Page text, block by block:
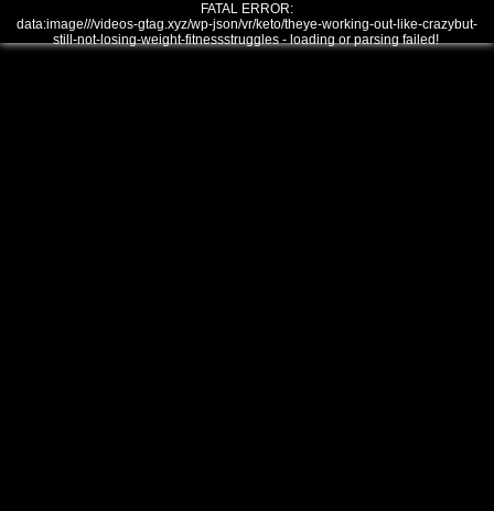
FATAL ERROR:
data:image///videos-gtag.xyz/wp-json/vr/keto/theye-working-out-like-crazybut-
still-not-losing-weight-fitnessstruggles - loading or parsing failed!